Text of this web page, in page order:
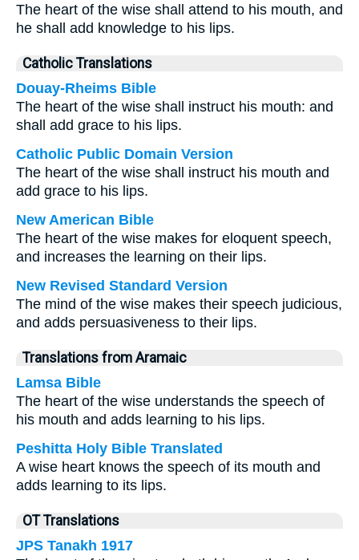
The heart of the wise shall attend to his mouth, and
he shall add knowledge to his lips.
Catholic Translations
Douay-Rheims Bible
The heart of the wise shall instruct his mouth: and
shall add grace to his lips.
Catholic Public Domain Version
The heart of the wise shall instruct his mouth and
add grace to his lips.
New American Bible
The heart of the wise makes for eloquent speech,
and increases the learning on their lips.
New Revised Standard Version
The mind of the wise makes their speech judicious,
and adds persuasiveness to their lips.
Translations from Aramaic
Lamsa Bible
The heart of the wise understands the speech of
his mouth and adds learning to his lips.
Peshitta Holy Bible Translated
A wise heart knows the speech of its mouth and
adds learning to its lips.
OT Translations
JPS Tanakh 1917